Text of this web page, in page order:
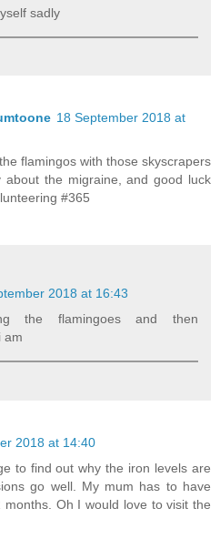
sadly
18 September 2018 at
flamingos with those skyscrapers
about the migraine, and good luck
#365
2018 at 16:43
the flamingoes and then
am
2018 at 14:40
to find out why the iron levels are
go well. My mum has to have
months. Oh I would love to visit the